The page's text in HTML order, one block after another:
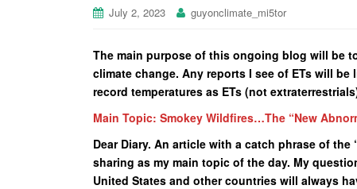
July 2, 2023 guyonclimate_mi5tor
The main purpose of this ongoing blog will be
climate change. Any reports I see of ETs will
record temperatures as ETs (not extraterrestrials
Main Topic: Smokey Wildfires…The “New
Dear Diary. An article with a catch phrase of
sharing as my main topic of the day. My
United States and other countries will always